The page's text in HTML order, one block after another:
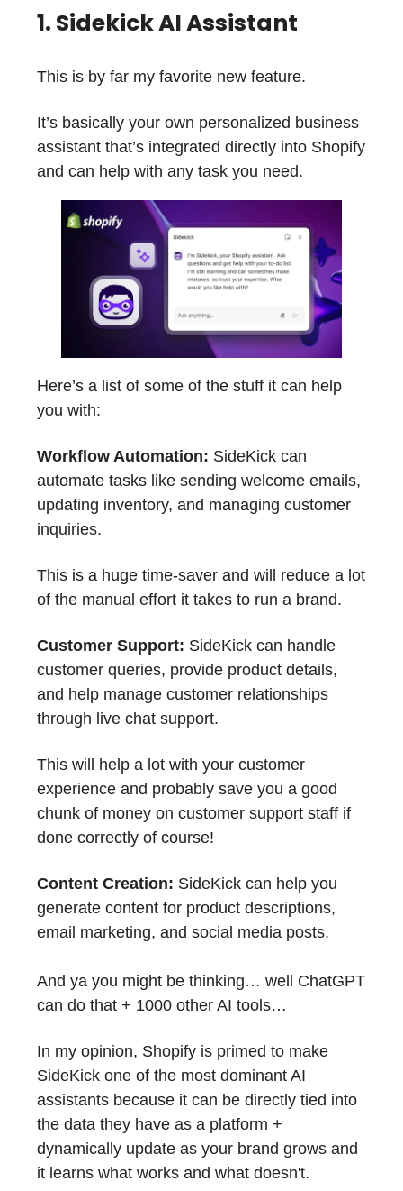
1. Sidekick AI Assistant
This is by far my favorite new feature.
It’s basically your own personalized business
assistant that’s integrated directly into Shopify
and can help with any task you need.
Here’s a list of some of the stuff it can help
you with:
Workflow Automation: SideKick can
automate tasks like sending welcome emails,
updating inventory, and managing customer
inquiries.
This is a huge time-saver and will reduce a lot
of the manual effort it takes to run a brand.
Customer Support: SideKick can handle
customer queries, provide product details,
and help manage customer relationships
through live chat support.
This will help a lot with your customer
experience and probably save you a good
chunk of money on customer support staff if
done correctly of course!
Content Creation: SideKick can help you
generate content for product descriptions,
email marketing, and social media posts.
And ya you might be thinking… well ChatGPT
can do that + 1000 other AI tools…
In my opinion, Shopify is primed to make
SideKick one of the most dominant AI
assistants because it can be directly tied into
the data they have as a platform +
dynamically update as your brand grows and
it learns what works and what doesn't.